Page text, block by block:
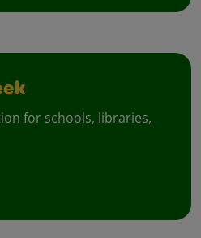
for schools, libraries,